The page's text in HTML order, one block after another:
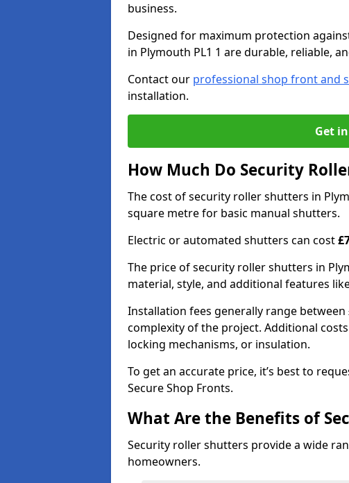
business.
Designed for maximum protection
in Plymouth PL1 1 are durable, reliable,
Contact our professional shop front and
installation.
Get
How Much Do Security
The cost of security roller shutters in
square metre for basic manual shutters.
Electric or automated shutters can cost
The price of security roller shutters in
material, style, and additional features
Installation fees generally range
complexity of the project. Additional
locking mechanisms, or insulation.
To get an accurate price, it’s best to
Secure Shop Fronts.
What Are the Benefits of
Security roller shutters provide a wide
homeowners.